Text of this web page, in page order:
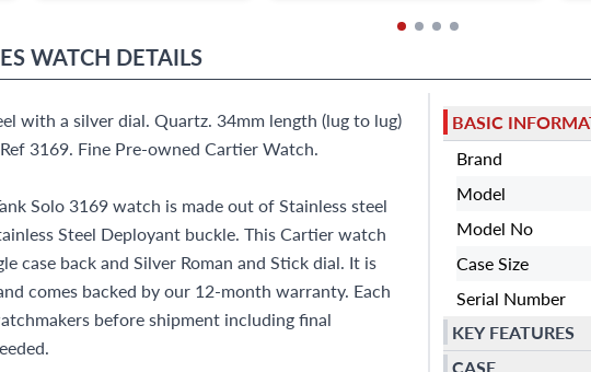
WATCH DETAILS
with a silver dial. Quartz. 34mm length (lug to lug)
3169. Fine Pre-owned Cartier Watch.
Solo 3169 watch is made out of Stainless steel
Steel Deployant buckle. This Cartier watch
case back and Silver Roman and Stick dial. It is
comes backed by our 12-month warranty. Each
before shipment including final
BASIC
Brand
Model
Model No
Case Size
Serial Number
KEY FEATURES